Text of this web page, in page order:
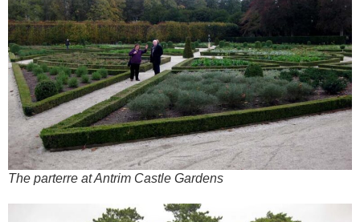
The parterre at Antrim Castle Gardens